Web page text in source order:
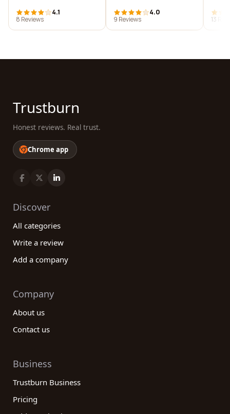
4.1
8 Reviews
4.0
9 Reviews
13
Trustburn
Honest reviews. Real trust.
Chrome app
Discover
All categories
Write a review
Add a company
Company
About us
Contact us
Business
Trustburn Business
Pricing